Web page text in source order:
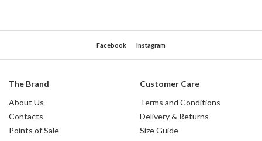
Facebook Instagram
The Brand
About Us
Contacts
Points of Sale
Customer Care
Terms and Conditions
Delivery & Returns
Size Guide